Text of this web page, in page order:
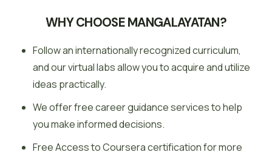
WHY CHOOSE MANGALAYATAN?
Follow an internationally recognized curriculum,
and our virtual labs allow you to acquire and utilize
ideas practically.
We offer free career guidance services to help
you make informed decisions.
Free Access to Coursera certification for more